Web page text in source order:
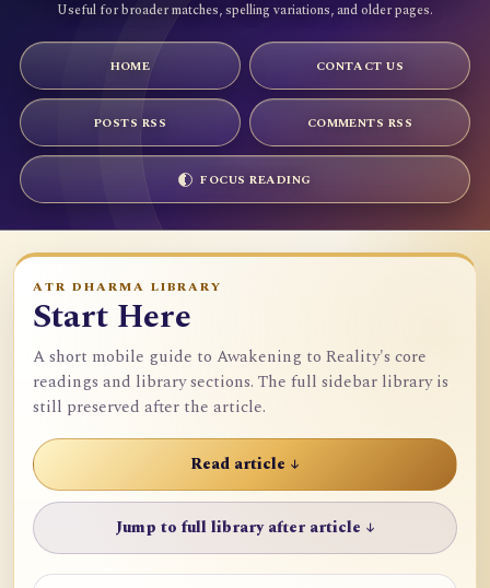
Useful for broader matches, spelling variations, and older pages.
HOME CONTACT US
POSTS RSS COMMENTS RSS
FOCUS READING
ATR DHARMA LIBRARY
Start Here
A short mobile guide to Awakening to Reality's core
readings and library sections. The full sidebar library is
still preserved after the article.
Read article ↓
Jump to full library after article ↓